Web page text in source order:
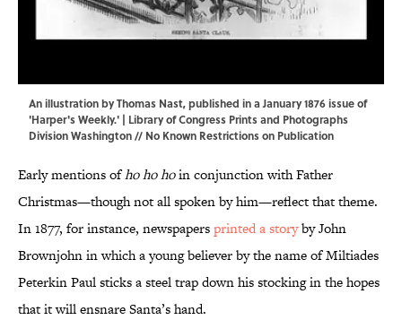
An illustration by Thomas Nast, published in a January 1876 issue of
'Harper's Weekly.' | Library of Congress Prints and Photographs
Division Washington// No Known Restrictions on Publication
Early mentions ofho ho hoin conjunction with Father
Christmas—though not all spoken by him—reflect that theme.
In 1877, for instance, newspapersprinted a storyby John
Brownjohn in which a young believer by the name of Miltiades
Peterkin Paul sticks a steel trap down his stocking in the hopes
that it will ensnare Santa’s hand.